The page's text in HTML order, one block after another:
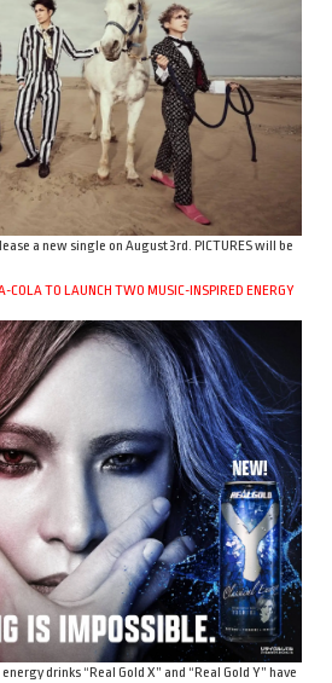
a new single on August 3rd. PICTURES will be
COLA TO LAUNCH TWO MUSIC-INSPIRED ENERGY
drinks “Real Gold X” and “Real Gold Y” have